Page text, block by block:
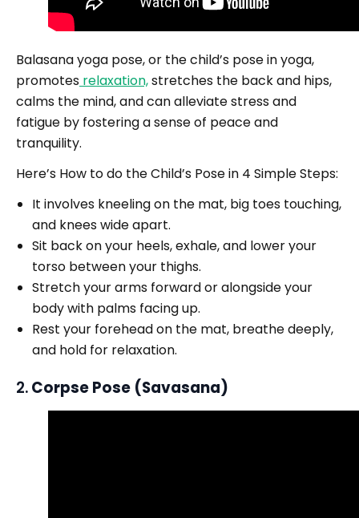
Balasana yoga pose, or the child’s pose in yoga,
promotes relaxation,stretches the back and hips,
calms the mind, and can alleviate stress and
fatigue by fostering a sense of peace and
tranquility.
Here’s How to do the Child’s Pose in 4 Simple Steps:
It involves kneeling on the mat, big toes touching,
and knees wide apart.
Sit back on your heels, exhale, and lower your
torso between your thighs.
Stretch your arms forward or alongside your
body with palms facing up.
Rest your forehead on the mat, breathe deeply,
and hold for relaxation.
2.Corpse Pose (Savasana)